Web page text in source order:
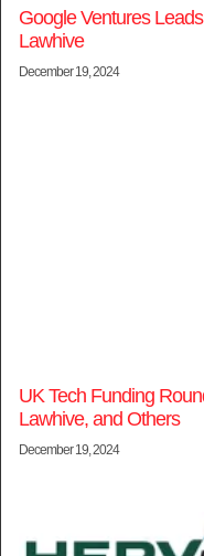
Google Ventures
Lawhive
December 19, 2024
UK Tech Funding
Lawhive, and Others
December 19, 2024